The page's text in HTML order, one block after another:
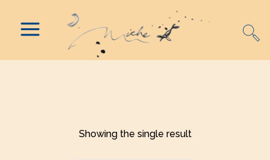
Showing the single result